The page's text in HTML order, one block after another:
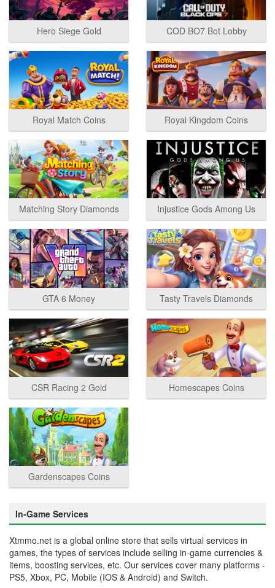
Hero Siege Gold COD BO7 Bot Lobby
Royal Match Coins Royal Kingdom Coins
Matching Story Diamonds Injustice Gods Among Us
GTA 6 Money Tasty Travels Diamonds
CSR Racing 2 Gold Homescapes Coins
Gardenscapes Coins
In-Game Services
Xtmmo.net is a global online store that sells virtual services in
games, the types of services include selling in-game currencies &
items, boosting services, etc. Our services cover many platforms -
PS5, Xbox, PC, Mobile (IOS & Android) and Switch.